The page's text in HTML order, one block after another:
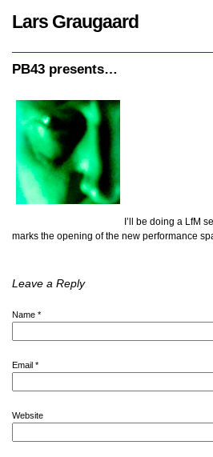
Lars Graugaard
PB43 presents…
I’ll be doing a LfM
marks the opening of the new performance
Leave a Reply
Name *
Email *
Website